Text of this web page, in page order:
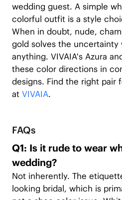
wedding guest. A simple
colorful outfit is a style
When in doubt, nude,
gold solves the
anything. VIVAIA's Azura
these color directions in
designs. Find the right pair
at VIVAIA.
FAQs
Q1: Is it rude to wear
wedding?
Not inherently. The
looking bridal, which is